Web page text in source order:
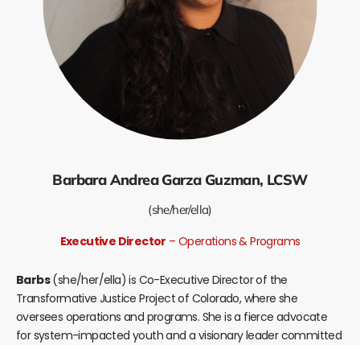
Barbara Andrea Garza Guzman, LCSW
(she/her/ella)
Executive Director – Operations & Programs
Barbs(she/her/ella) is Co-Executive Director of the
Transformative Justice Project of Colorado, where she
oversees operations and programs. She is a fierce advocate
for system-impacted youth and a visionary leader committed